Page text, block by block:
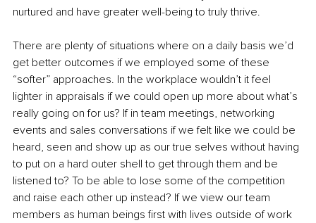
nurtured and have greater well-being to truly thrive.
There are plenty of situations where on a daily basis we’d
get better outcomes if we employed some of these
“softer” approaches. In the workplace wouldn’t it feel
lighter in appraisals if we could open up more about what’s
really going on for us? If in team meetings, networking
events and sales conversations if we felt like we could be
heard, seen and show up as our true selves without having
to put on a hard outer shell to get through them and be
listened to? To be able to lose some of the competition
and raise each other up instead? If we view our team
members as human beings first with lives outside of work